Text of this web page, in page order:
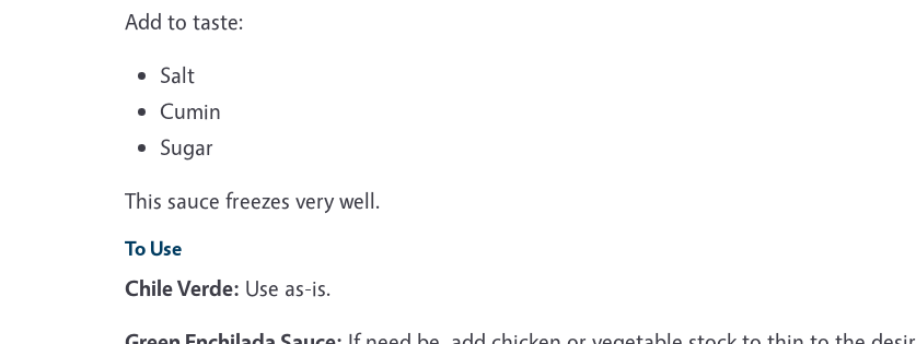
Add to taste:
Salt
Cumin
Sugar
This sauce freezes very well.
To Use
Chile Verde: Use as-is.